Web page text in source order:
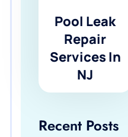
Pool Leak
Repair
Services In
NJ
Recent Posts